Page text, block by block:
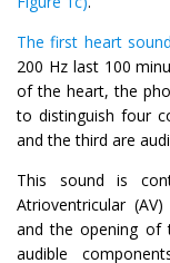
The first heart
200 Hz last 100
of the heart, the
to distinguish four
and the third are
This sound is
Atrioventricular
and the opening of
audible